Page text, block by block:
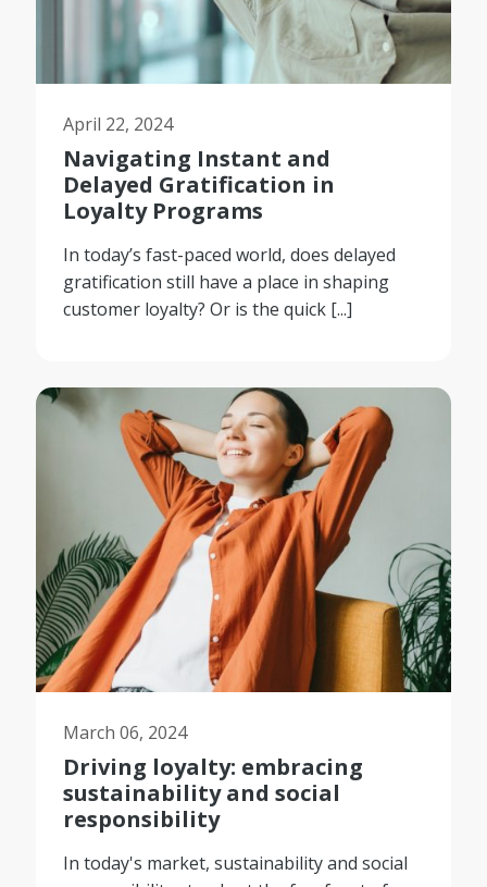
April 22, 2024
Navigating Instant and
Delayed Gratification in
Loyalty Programs
In today’s fast-paced world, does delayed
gratification still have a place in shaping
customer loyalty? Or is the quick [...]
March 06, 2024
Driving loyalty: embracing
sustainability and social
responsibility
In today's market, sustainability and social